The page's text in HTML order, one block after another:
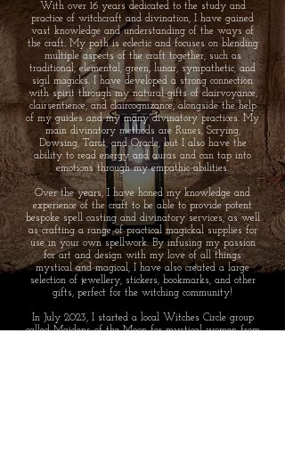
With over 16 years dedicated to the study and
practice of witchcraft and divination, I have gained
vast knowledge and understanding of the ways of
the craft. My path is eclectic and focuses on blending
multiple aspects of the craft together, such as
traditional, elemental, green, lunar, sympathetic, and
sigil magicks. I have developed a strong connection
with spirit through my natural gifts of clairvoyance,
clairsentience, and claircognizance, alongside the help
of my guides and my many divinatory practices. My
main divinatory methods are Runes, Scrying,
Dowsing, Tarot, and Oracle, but I also have the
ability to read energy and auras and can tap into
emotions through my empathic abilities.
Over the years, I have honed my knowledge and
experience of the craft to be able to provide potent
bespoke spell casting and divinatory services, as well
as crafting a range of practical magickal supplies for
use in your own spellwork. By infusing my passion
for art and design with my love of all things
mystical and magical, I have also created a large
selection of jewellery, stickers, bookmarks, and other
gifts, perfect for the witching community!
In July 2023, I started a local Witches Circle group
called Maidens of the Moon for mystical women from